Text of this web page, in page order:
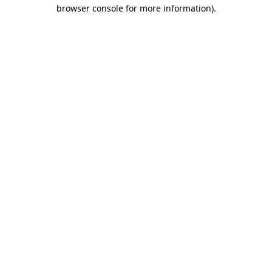
browser console for more information).